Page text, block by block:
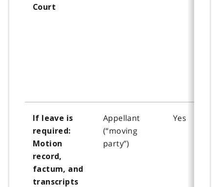
Court
If leave is
required:
Motion
record,
factum, and
transcripts
Appellant
(“moving
party”)
Yes